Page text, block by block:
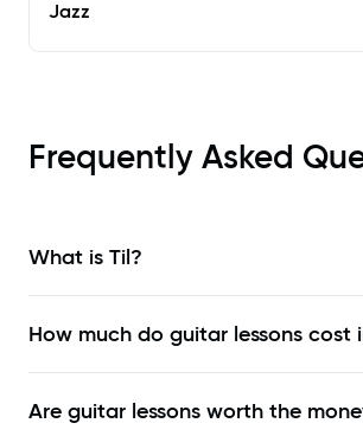
Jazz
Frequently Asked
What is Til?
How much do guitar lessons cost
Are guitar lessons worth the